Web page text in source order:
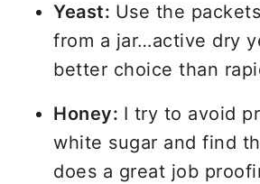
Yeast: Use the
from a jar…active dry
better choice than
Honey: I try to avoid
white sugar and find
does a great job